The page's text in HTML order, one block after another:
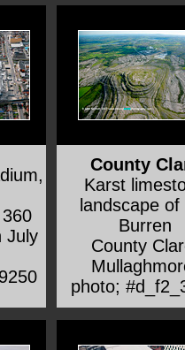
July
County
Karst
landscape of
Burren
County
photo;